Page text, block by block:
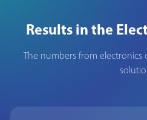
Results in the
The numbers from electronics